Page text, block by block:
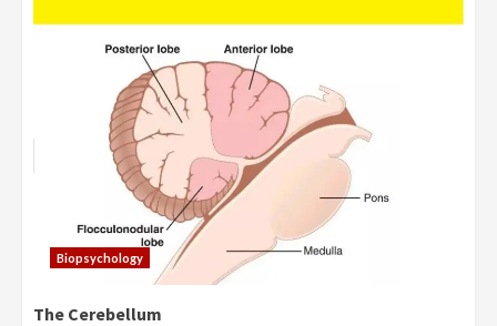
Biopsychology
The Cerebellum